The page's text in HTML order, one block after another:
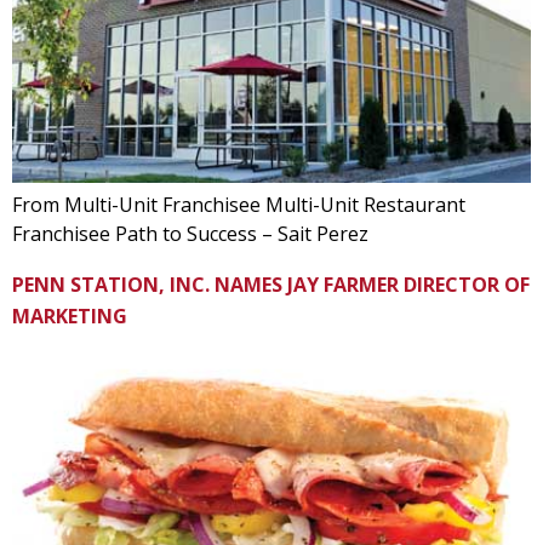
From Multi-Unit Franchisee Multi-Unit Restaurant
Franchisee Path to Success – Sait Perez
PENN STATION, INC. NAMES JAY FARMER DIRECTOR OF
MARKETING